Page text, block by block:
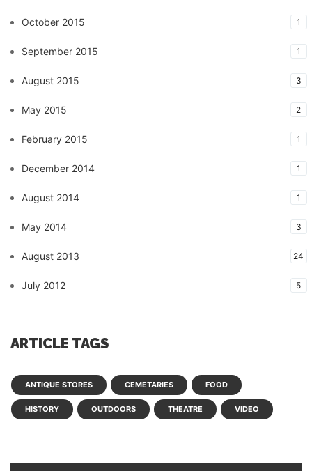
October 2015 1
September 2015 1
August 2015 3
May 2015 2
February 2015 1
December 2014 1
August 2014 1
May 2014 3
August 2013 24
July 2012 5
ARTICLE TAGS
ANTIQUE STORES CEMETARIES FOOD
HISTORY OUTDOORS THEATRE VIDEO